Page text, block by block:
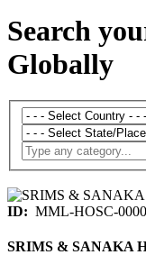
Search
Globally
ID: MML-HOSC-
SRIMS & SANAKA